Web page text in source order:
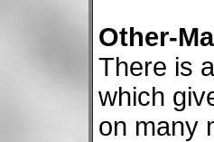
Other-
There is
which
on many